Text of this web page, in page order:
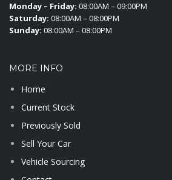
Monday – Friday: 08:00AM – 09:00PM
Saturday: 08:00AM – 08:00PM
Sunday: 08:00AM – 08:00PM
MORE INFO
Home
Current Stock
Previously Sold
Sell Your Car
Vehicle Sourcing